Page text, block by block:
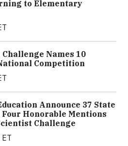
to Elementary
Names 10
Competition
Announce 37 State
Honorable Mentions
Challenge